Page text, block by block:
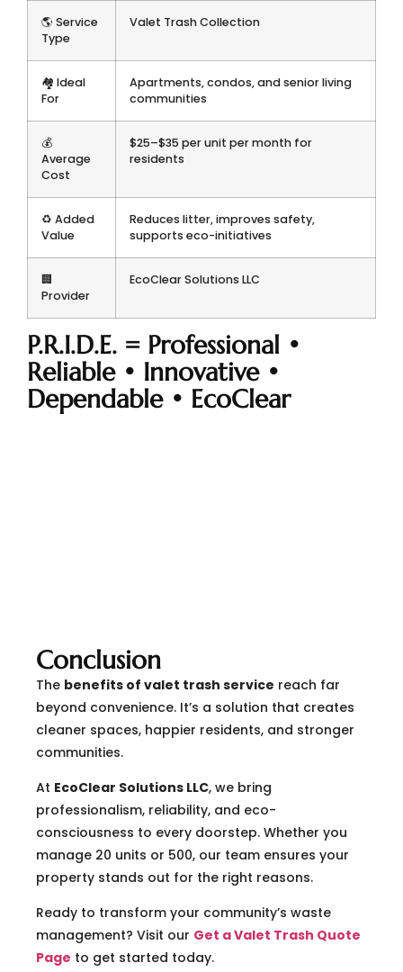
🌎 Service
Type
Valet Trash Collection
🏘 Ideal
For
Apartments, condos, and senior living
communities
💰
Average
Cost
$25–$35 per unit per month for
residents
♻️ Added
Value
Reduces litter, improves safety,
supports eco-initiatives
🏢
Provider
EcoClear Solutions LLC
P.R.I.D.E. = Professional •
Reliable • Innovative •
Dependable • EcoClear
Conclusion
The benefits of valet trash service reach far
beyond convenience. It’s a solution that creates
cleaner spaces, happier residents, and stronger
communities.
At EcoClear Solutions LLC, we bring
professionalism, reliability, and eco-
consciousness to every doorstep. Whether you
manage 20 units or 500, our team ensures your
property stands out for the right reasons.
Ready to transform your community’s waste
management? Visit our Get a Valet Trash Quote
Page to get started today.